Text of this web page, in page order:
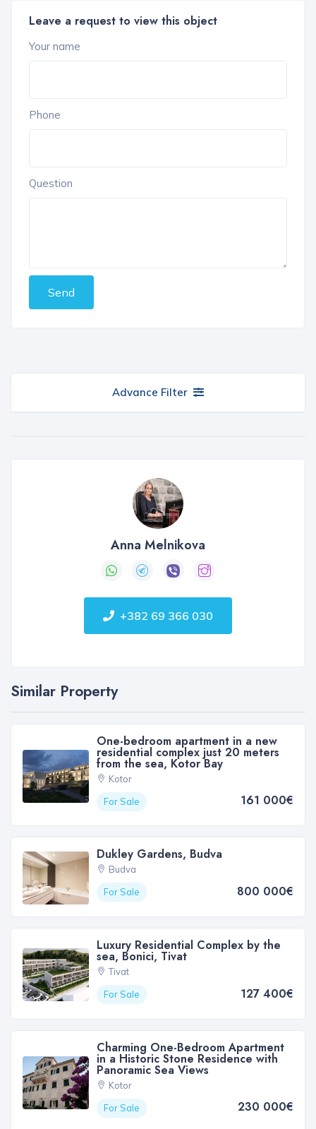
Leave a request to view this object
Your name
Phone
Question
Send
Advance Filter
Anna Melnikova
+382 69 366 030
Similar Property
One-bedroom apartment in a new
residential complex just 20 meters
from the sea, Kotor Bay
Kotor
For Sale
161 000€
Dukley Gardens, Budva
Budva
For Sale
800 000€
Luxury Residential Complex by the
sea, Bonici, Tivat
Tivat
For Sale
127 400€
Charming One-Bedroom Apartment
in a Historic Stone Residence with
Panoramic Sea Views
Kotor
For Sale
230 000€